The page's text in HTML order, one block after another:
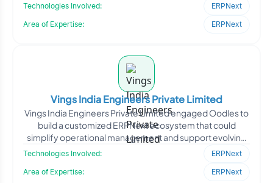
Technologies Involved:
ERPNext
Area of Expertise:
ERPNext
Vings India Engineers Private Limited
Vings India Engineers Private Limited engaged Oodles to
build a customized ERPNext ecosystem that could
simplify operational management and support evolving
Technologies Involved:
ERPNext
Area of Expertise:
ERPNext